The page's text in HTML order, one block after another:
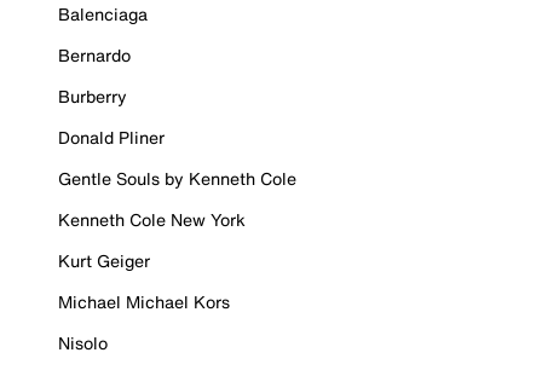
Balenciaga
Bernardo
Burberry
Donald Pliner
Gentle Souls by Kenneth Cole
Kenneth Cole New York
Kurt Geiger
Michael Michael Kors
Nisolo